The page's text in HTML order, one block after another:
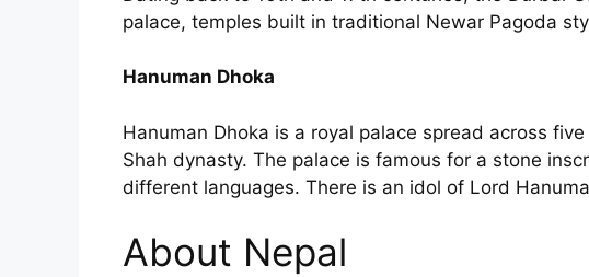
palace, temples built in traditional Newar Pagoda
Hanuman Dhoka
Hanuman Dhoka is a royal palace spread across
Shah dynasty. The palace is famous for a stone
different languages. There is an idol of Lord
About Nepal